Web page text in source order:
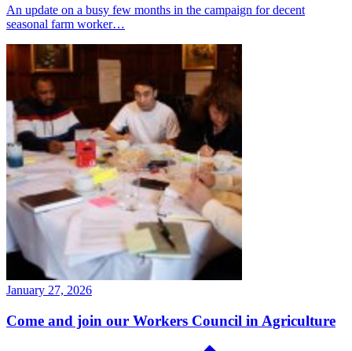
An update on a busy few months in the campaign for decent
seasonal farm worker…
January 27, 2026
Come and join our Workers Council in Agriculture